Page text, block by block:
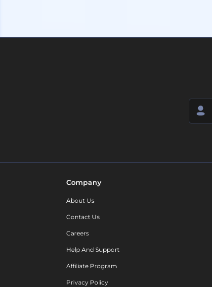
Company
About Us
Contact Us
Careers
Help And Support
Affiliate Program
Privacy Policy